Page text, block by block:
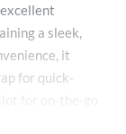
a sleek,
it
for quick-